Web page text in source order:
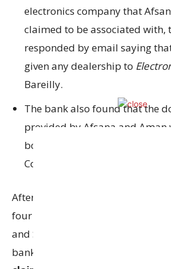
electronics company that
claimed to be associated with,
responded by email saying
given any dealership to
Bareilly.
The bank also found that the
provided by Afsana and Aman
both of them were actually
Communication.
After a detailed audit, the bank
four accused Afsana, Aman
and Shivam Agrawal had
bank. They used